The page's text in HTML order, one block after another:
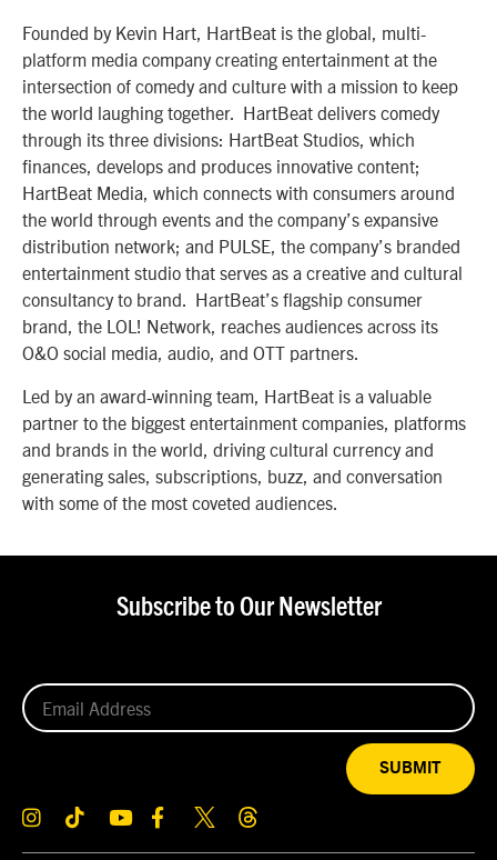
Founded by Kevin Hart, HartBeat is the global, multi-
platform media company creating entertainment at the
intersection of comedy and culture with a mission to keep
the world laughing together. HartBeat delivers comedy
through its three divisions: HartBeat Studios, which
finances, develops and produces innovative content;
HartBeat Media, which connects with consumers around
the world through events and the company’s expansive
distribution network; and PULSE, the company’s branded
entertainment studio that serves as a creative and cultural
consultancy to brand. HartBeat’s flagship consumer
brand, the LOL! Network, reaches audiences across its
O&O social media, audio, and OTT partners.
Led by an award-winning team, HartBeat is a valuable
partner to the biggest entertainment companies, platforms
and brands in the world, driving cultural currency and
generating sales, subscriptions, buzz, and conversation
with some of the most coveted audiences.
Subscribe to Our Newsletter
SUBMIT